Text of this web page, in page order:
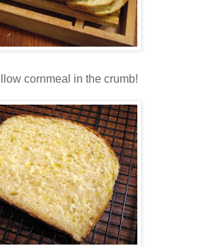
cornmeal in the crumb!